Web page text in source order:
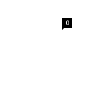
0